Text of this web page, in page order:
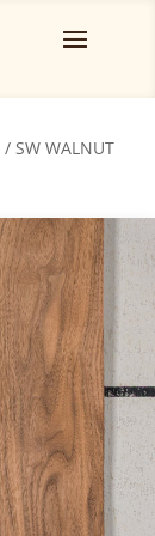
/ SW WALNUT